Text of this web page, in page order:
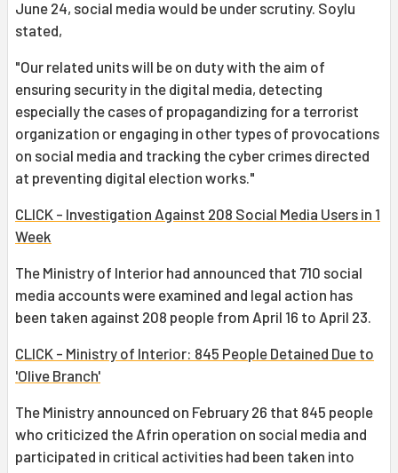
June 24, social media would be under scrutiny. Soylu
stated,
"Our related units will be on duty with the aim of
ensuring security in the digital media, detecting
especially the cases of propagandizing for a terrorist
organization or engaging in other types of provocations
on social media and tracking the cyber crimes directed
at preventing digital election works."
CLICK - Investigation Against 208 Social Media Users in 1
Week
The Ministry of Interior had announced that 710 social
media accounts were examined and legal action has
been taken against 208 people from April 16 to April 23.
CLICK - Ministry of Interior: 845 People Detained Due to
'Olive Branch'
The Ministry announced on February 26 that 845 people
who criticized the Afrin operation on social media and
participated in critical activities had been taken into